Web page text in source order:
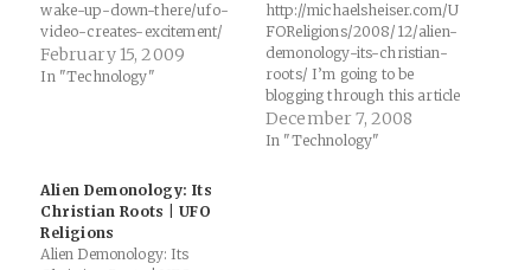
wake-up-down-there/ufo-
video-creates-excitement/
February 15, 2009
In "Technology"
http://michaelsheiser.com/U
FOReligions/2008/12/alien-
demonology-its-christian-
roots/ I’m going to be
blogging through this article
over the next few weeks. It is
one of the few scholarly
December 7, 2008
In "Technology"
Alien Demonology: Its
Christian Roots | UFO
Religions
Alien Demonology: Its